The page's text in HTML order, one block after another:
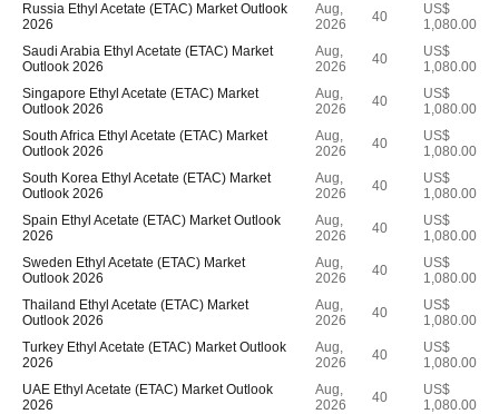
Russia Ethyl Acetate (ETAC) Market Outlook
2026
Aug,
2026
40
US$
1,080.00
Saudi Arabia Ethyl Acetate (ETAC) Market
Outlook 2026
Aug,
2026
40
US$
1,080.00
Singapore Ethyl Acetate (ETAC) Market
Outlook 2026
Aug,
2026
40
US$
1,080.00
South Africa Ethyl Acetate (ETAC) Market
Outlook 2026
Aug,
2026
40
US$
1,080.00
South Korea Ethyl Acetate (ETAC) Market
Outlook 2026
Aug,
2026
40
US$
1,080.00
Spain Ethyl Acetate (ETAC) Market Outlook
2026
Aug,
2026
40
US$
1,080.00
Sweden Ethyl Acetate (ETAC) Market
Outlook 2026
Aug,
2026
40
US$
1,080.00
Thailand Ethyl Acetate (ETAC) Market
Outlook 2026
Aug,
2026
40
US$
1,080.00
Turkey Ethyl Acetate (ETAC) Market Outlook
2026
Aug,
2026
40
US$
1,080.00
UAE Ethyl Acetate (ETAC) Market Outlook
2026
Aug,
2026
40
US$
1,080.00